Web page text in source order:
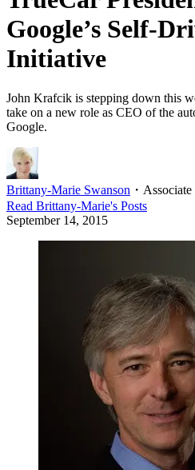
Google’s Self-
Initiative
John Krafcik is stepping down this
take on a new role as CEO of the
Google.
Brittany-Marie Swanson ・
Read Brittany-Marie's Posts
September 14, 2015